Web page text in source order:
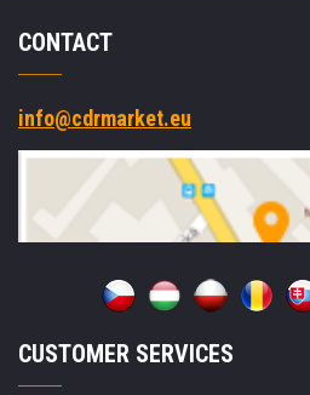
CONTACT
info@cdrmarket.eu
CUSTOMER SERVICES